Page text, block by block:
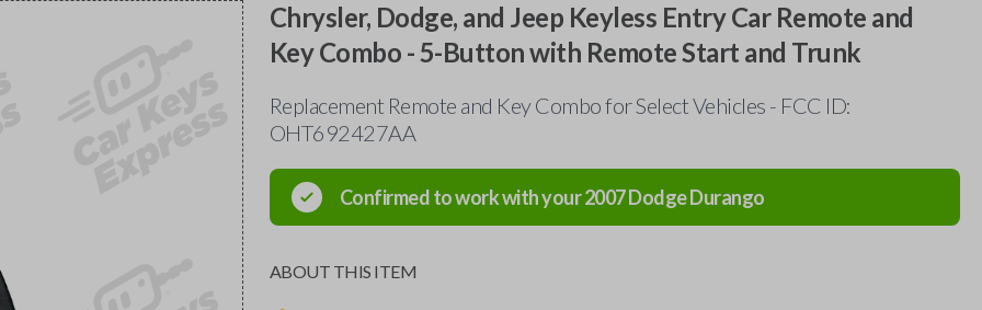
Chrysler, Dodge, and Jeep Keyless Entry Car Remote and
Key Combo - 5-Button with Remote Start and Trunk
Replacement Remote and Key Combo for Select Vehicles - FCC ID:
OHT692427AA
Confirmed to work with your2007DodgeDurango
ABOUT THIS ITEM